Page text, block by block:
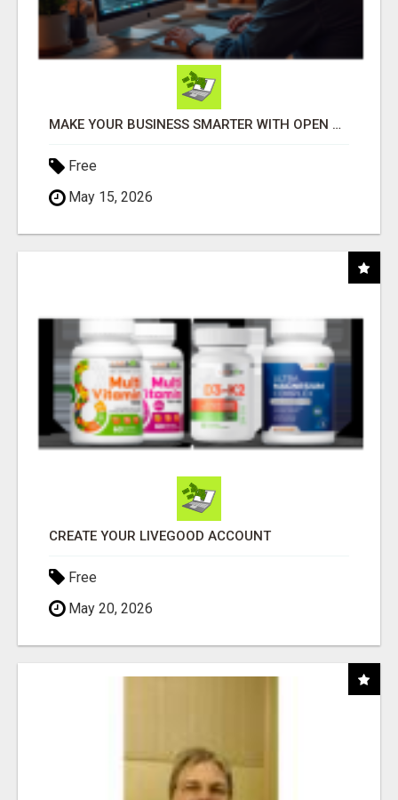
MAKE YOUR BUSINESS SMARTER WITH OPEN CLAW AI!
Free
May 15, 2026
CREATE YOUR LIVEGOOD ACCOUNT
Free
May 20, 2026